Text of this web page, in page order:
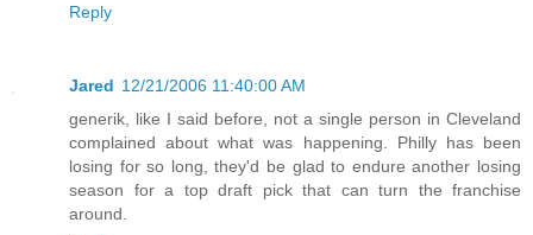
Reply
Jared 12/21/2006 11:40:00 AM
generik, like I said before, not a single person in Cleveland
complained about what was happening. Philly has been
losing for so long, they'd be glad to endure another losing
season for a top draft pick that can turn the franchise
around.